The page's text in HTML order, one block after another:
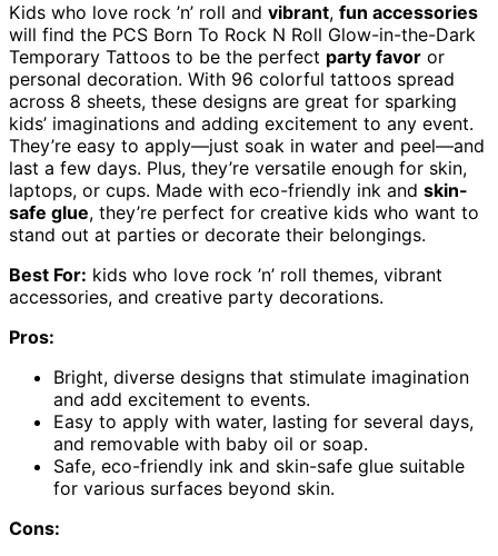
Kids who love rock ’n’ roll and vibrant, fun accessories
will find the PCS Born To Rock N Roll Glow-in-the-Dark
Temporary Tattoos to be the perfect party favor or
personal decoration. With 96 colorful tattoos spread
across 8 sheets, these designs are great for sparking
kids’ imaginations and adding excitement to any event.
They’re easy to apply—just soak in water and peel—and
last a few days. Plus, they’re versatile enough for skin,
laptops, or cups. Made with eco-friendly ink and skin-
safe glue, they’re perfect for creative kids who want to
stand out at parties or decorate their belongings.
Best For: kids who love rock ’n’ roll themes, vibrant
accessories, and creative party decorations.
Pros:
Bright, diverse designs that stimulate imagination
and add excitement to events.
Easy to apply with water, lasting for several days,
and removable with baby oil or soap.
Safe, eco-friendly ink and skin-safe glue suitable
for various surfaces beyond skin.
Cons: